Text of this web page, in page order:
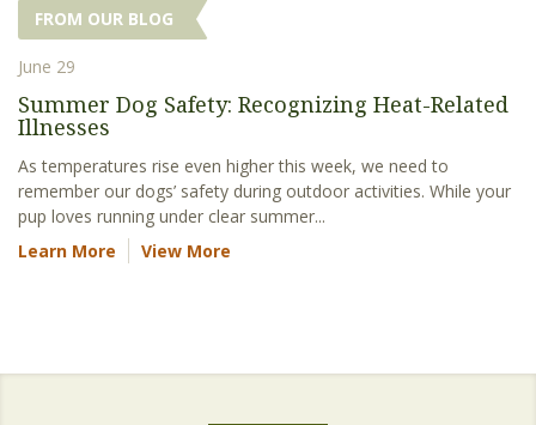
FROM OUR BLOG
June 29
Summer Dog Safety: Recognizing Heat-Related
Illnesses
As temperatures rise even higher this week, we need to
remember our dogs’ safety during outdoor activities. While your
pup loves running under clear summer...
Learn More
View More